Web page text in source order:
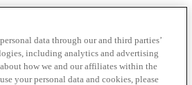
data through our and third parties’
including analytics and advertising
how we and our affiliates within the
your personal data and cookies, please